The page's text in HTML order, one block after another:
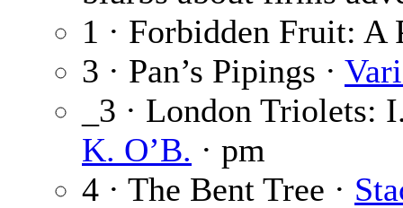
1 · Forbidden Fruit: A
3 · Pan’s Pipings ·
_3 · London Triolets:
K. O’B. · pm
4 · The Bent Tree ·